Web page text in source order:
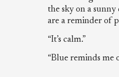
the sky on a sunny
are a reminder of
“It’s calm.”
“Blue reminds me